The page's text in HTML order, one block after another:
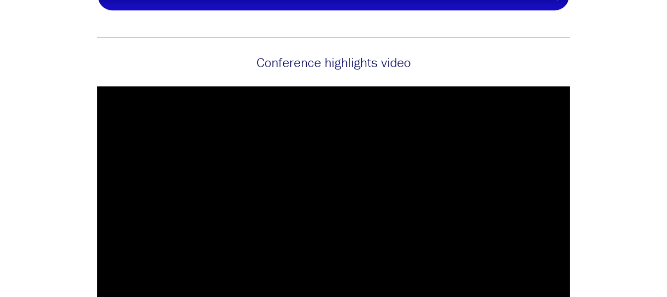
Conference highlights video